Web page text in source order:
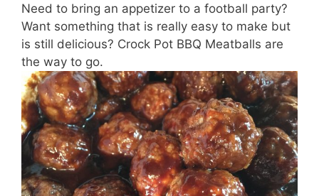
Need to bring an appetizer to a football party?
Want something that is really easy to make but
is still delicious? Crock Pot BBQ Meatballs are
the way to go.